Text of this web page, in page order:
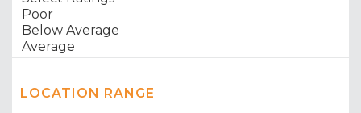
LOCATION RANGE